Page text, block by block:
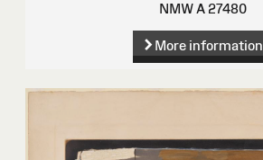
NMW A 27480
More information